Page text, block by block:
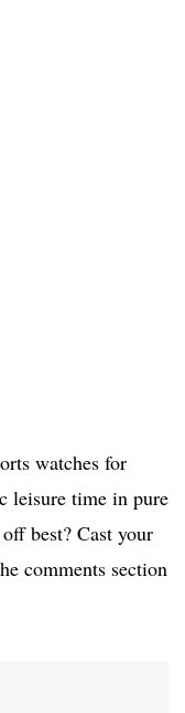
watches for
leisure time in pure
best? Cast your
comments section